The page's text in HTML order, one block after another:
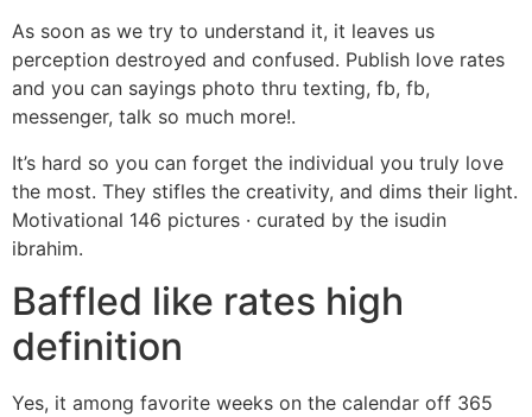
As soon as we try to understand it, it leaves us
perception destroyed and confused. Publish love rates
and you can sayings photo thru texting, fb, fb,
messenger, talk so much more!.
It’s hard so you can forget the individual you truly love
the most. They stifles the creativity, and dims their light.
Motivational 146 pictures · curated by the isudin
ibrahim.
Baffled like rates high
definition
Yes, it among favorite weeks on the calendar off 365